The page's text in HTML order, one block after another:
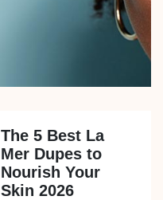
The 5 Best La
Mer Dupes to
Nourish Your
Skin 2026